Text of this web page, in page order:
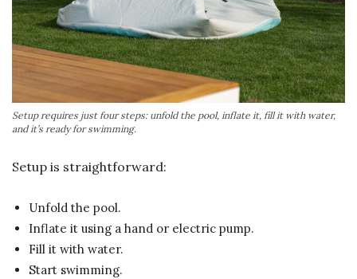
Setup requires just four steps: unfold the pool, inflate it, fill it with water,
and it’s ready for swimming.
Setup is straightforward:
Unfold the pool.
Inflate it using a hand or electric pump.
Fill it with water.
Start swimming.